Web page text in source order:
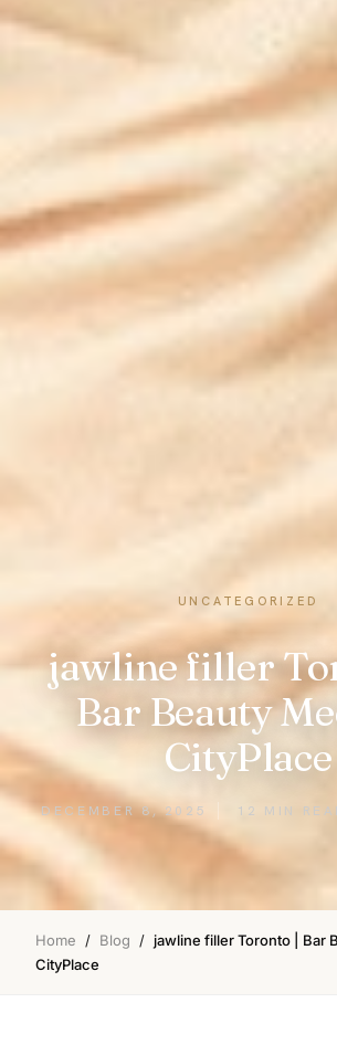
UNCATEGORIZED
jawline filler
Bar Beauty
CityPlace
DECEMBER 8, 2025 12 MIN
Home / Blog / jawline filler Toronto | Bar
CityPlace